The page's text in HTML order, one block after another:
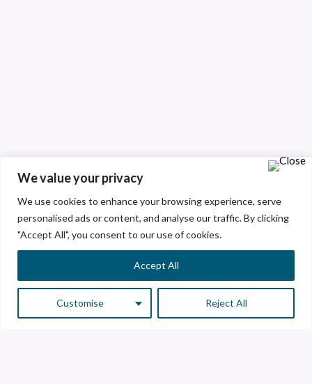
We value your privacy
We use cookies to enhance your browsing experience, serve
personalised ads or content, and analyse our traffic. By clicking
"Accept All", you consent to our use of cookies.
Customise Reject All
Accept All